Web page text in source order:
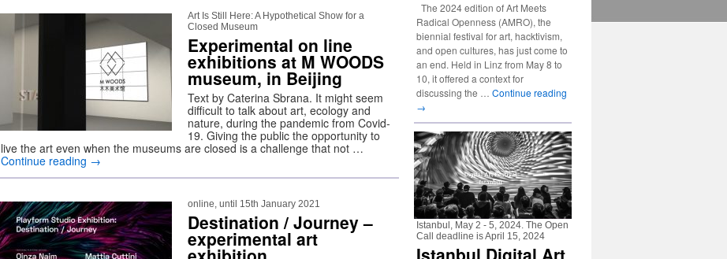
Art Is Still Here: A Hypothetical Show for a
Closed Museum
Experimental on line
exhibitions at M WOODS
museum, in Beijing
Text by Caterina Sbrana. It might seem
difficult to talk about art, ecology and
nature, during the pandemic from Covid-
19. Giving the public the opportunity to
live the art even when the museums are closed is a challenge that not …
Continue reading →
online, until 15th January 2021
Destination / Journey –
experimental art
The 2024 edition of Art Meets
Radical Openness (AMRO), the
biennial festival for art, hacktivism,
and open cultures, has just come to
an end. Held in Linz from May 8 to
10, it offered a context for
discussing the … Continue reading
→
Istanbul, May 2 - 5, 2024. The Open
Call deadline is April 15, 2024
Istanbul Digital Art